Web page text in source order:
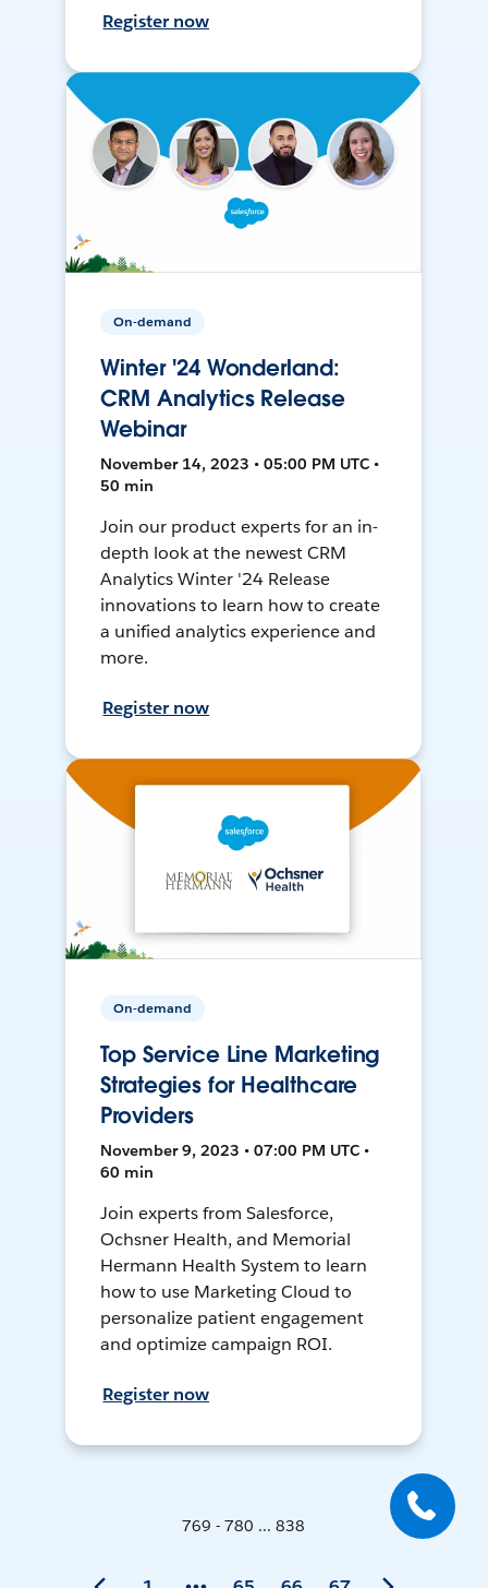
Register now
On-demand
Winter '24 Wonderland:
CRM Analytics Release
Webinar
November 14, 2023 • 05:00 PM UTC •
50 min
Join our product experts for an in-
depth look at the newest CRM
Analytics Winter '24 Release
innovations to learn how to create
a unified analytics experience and
more.
Register now
On-demand
Top Service Line Marketing
Strategies for Healthcare
Providers
November 9, 2023 • 07:00 PM UTC •
60 min
Join experts from Salesforce,
Ochsner Health, and Memorial
Hermann Health System to learn
how to use Marketing Cloud to
personalize patient engagement
and optimize campaign ROI.
Register now
769 - 780 ... 838